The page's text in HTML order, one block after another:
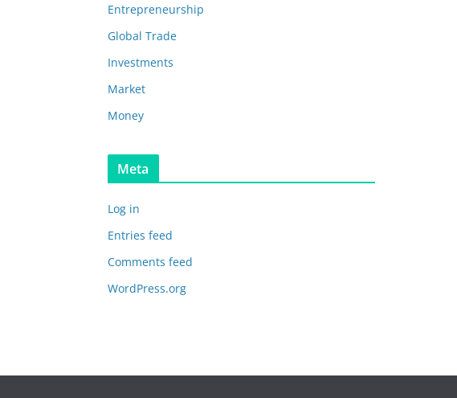
Entrepreneurship
Global Trade
Investments
Market
Money
Meta
Log in
Entries feed
Comments feed
WordPress.org